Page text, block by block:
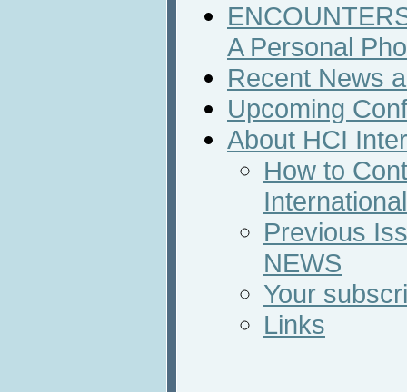
A Personal
Recent News
Upcoming
About HCI
How to
Previous
NEWS
Your
Links